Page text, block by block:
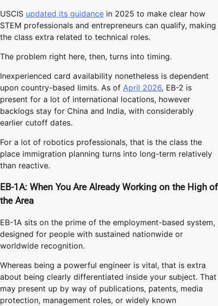
USCIS updated its guidance in 2025 to make clear how
STEM professionals and entrepreneurs can qualify, making
the class extra related to technical roles.
The problem right here, then, turns into timing.
Inexperienced card availability nonetheless is dependent
upon country-based limits. As of April 2026, EB-2 is
present for a lot of international locations, however
backlogs stay for China and India, with considerably
earlier cutoff dates.
For a lot of robotics professionals, that is the class the
place immigration planning turns into long-term relatively
than reactive.
EB-1A: When You Are Already Working on the High of
the Area
EB-1A sits on the prime of the employment-based system,
designed for people with sustained nationwide or
worldwide recognition.
Whereas being a powerful engineer is vital, that is extra
about being clearly differentiated inside your subject. That
may present up by way of publications, patents, media
protection, management roles, or widely known